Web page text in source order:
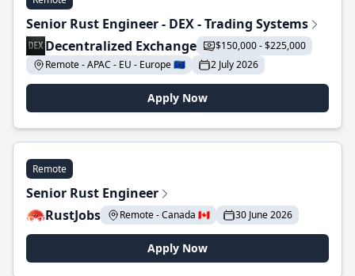
Senior Rust Engineer - DEX - Trading Systems
Decentralized Exchange
$150,000 - $225,000
Remote - APAC - EU - Europe 🇪🇺
2 July 2026
Apply Now
Remote
Senior Rust Engineer
RustJobs
Remote - Canada 🇨🇦 30 June 2026
Apply Now